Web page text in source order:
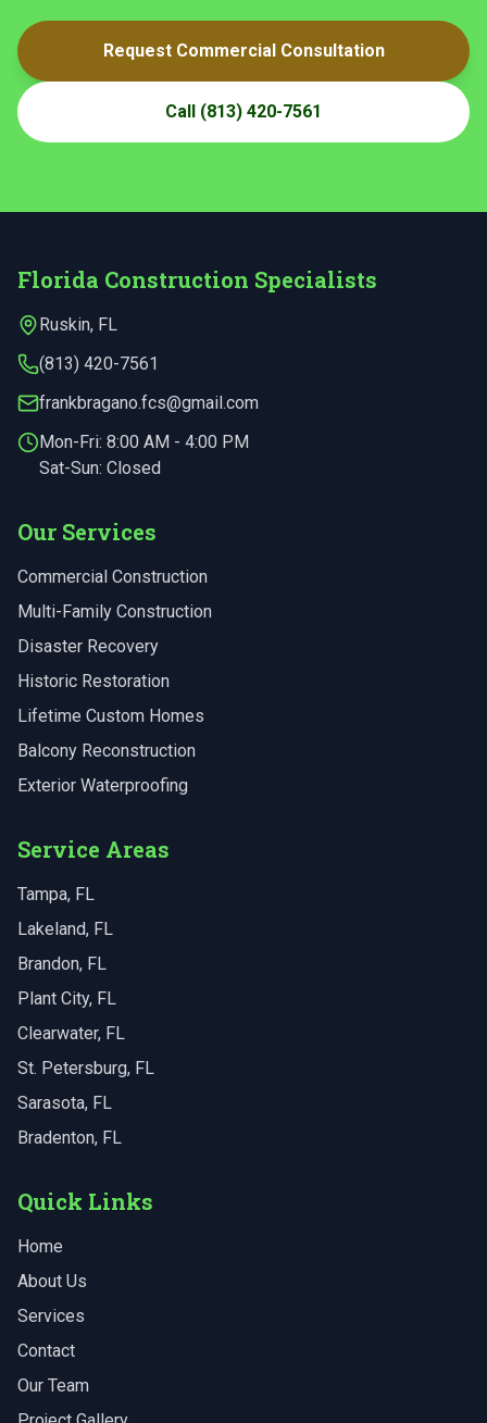
Request Commercial Consultation
Call (813) 420-7561
Florida Construction Specialists
Ruskin, FL
(813) 420-7561
frankbragano.fcs@gmail.com
Mon-Fri: 8:00 AM - 4:00 PM
Sat-Sun: Closed
Our Services
Commercial Construction
Multi-Family Construction
Disaster Recovery
Historic Restoration
Lifetime Custom Homes
Balcony Reconstruction
Exterior Waterproofing
Service Areas
Tampa, FL
Lakeland, FL
Brandon, FL
Plant City, FL
Clearwater, FL
St. Petersburg, FL
Sarasota, FL
Bradenton, FL
Quick Links
Home
About Us
Services
Contact
Our Team